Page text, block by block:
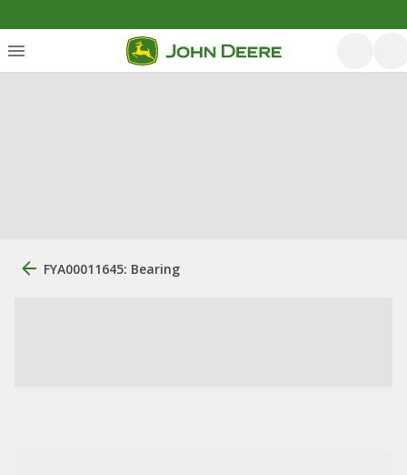
FYA00011645: Bearing